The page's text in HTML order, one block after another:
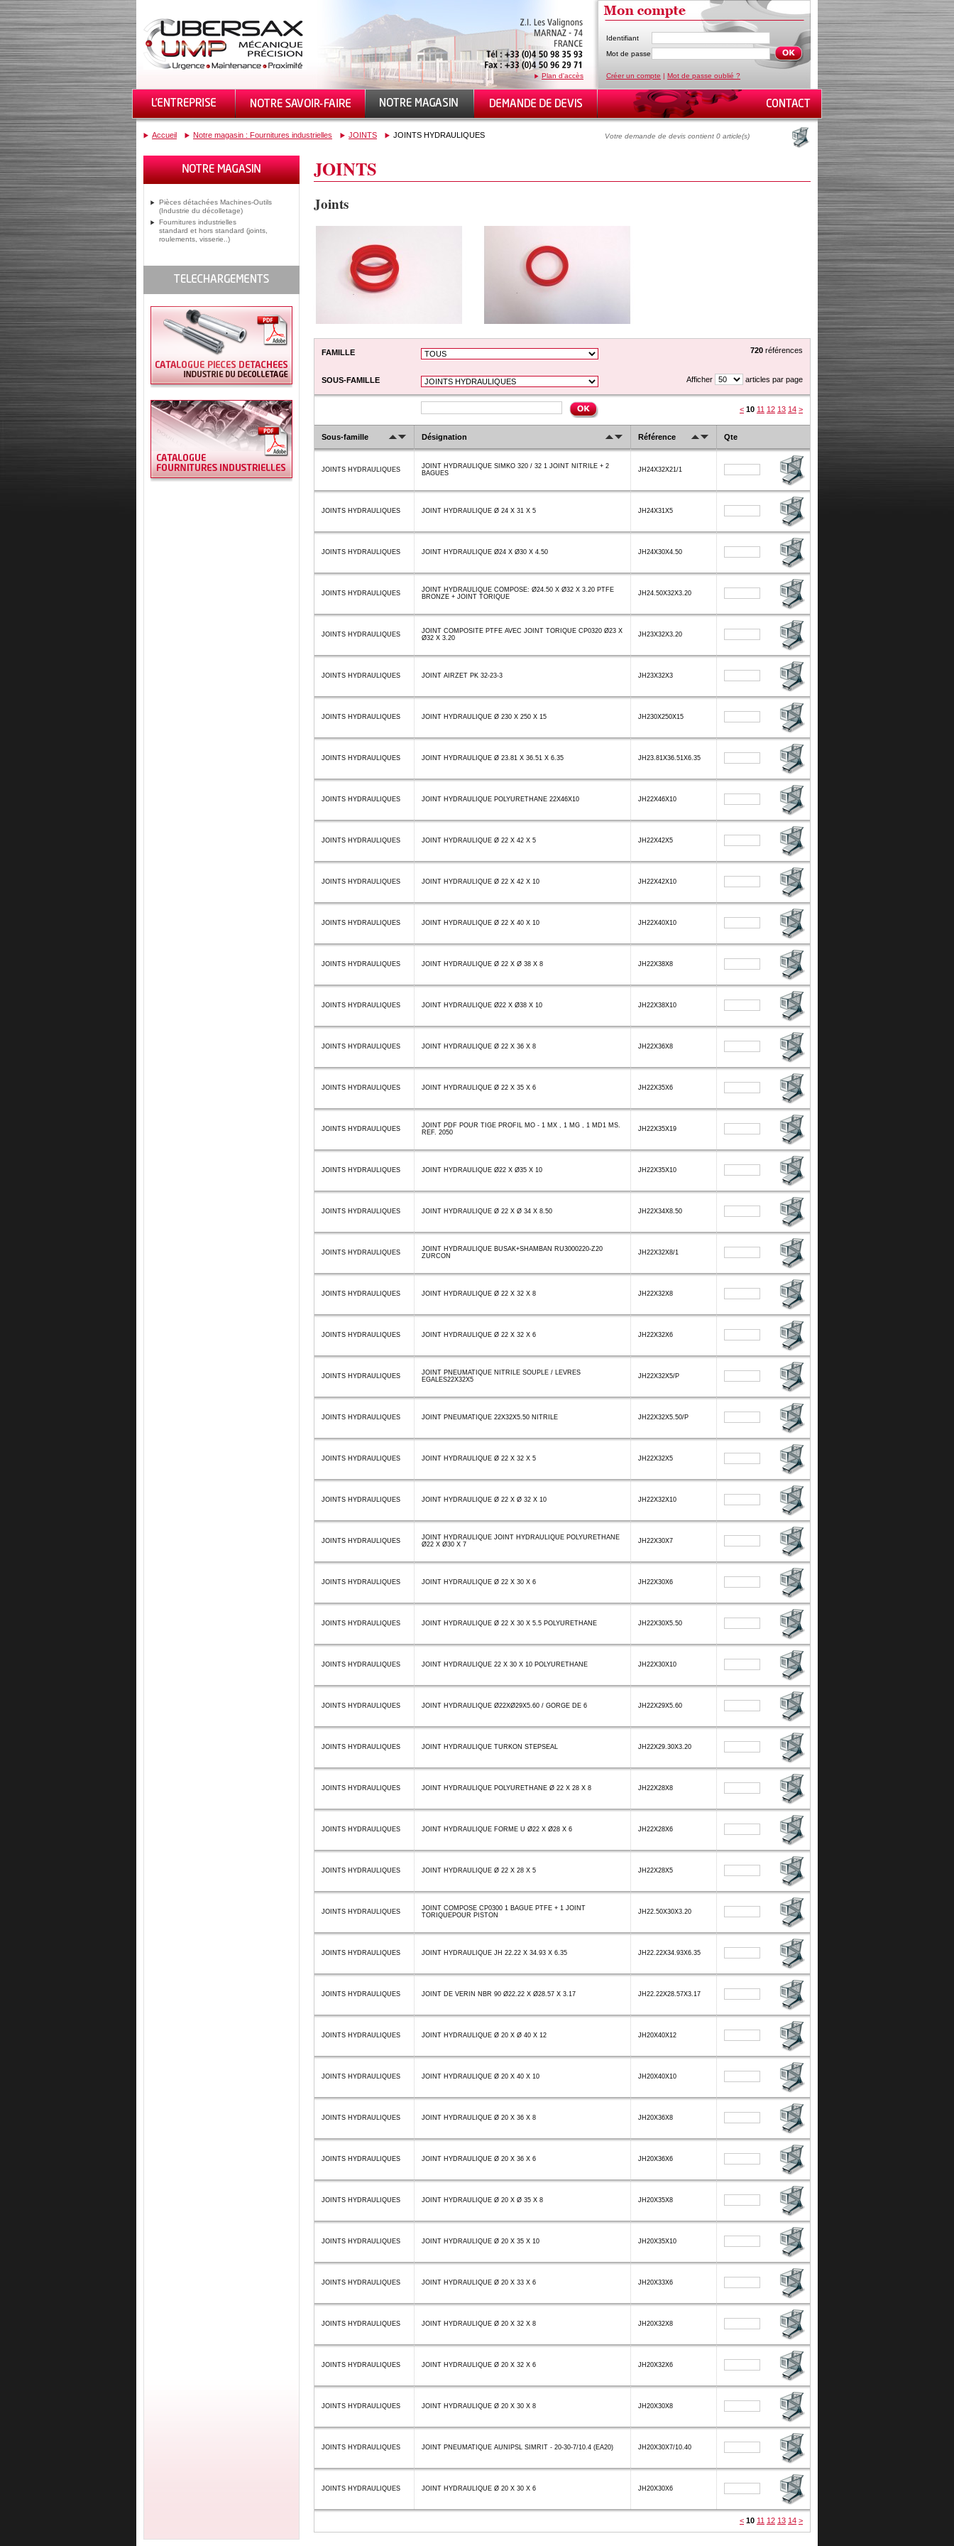
Plan d'accès
Identifiant
Mot de passe
Créer un compte | Mot de passe oublié ?
Accueil Notre magasin : Fournitures industrielles JOINTS JOINTS HYDRAULIQUES Votre demande de devis contient 0 article(s)
Pièces détachées Machines-Outils
(Industrie du décolletage)
Fournitures industrielles
standard et hors standard (joints,
roulements, visserie..)
JOINTS
Joints
FAMILLE 720 références
SOUS-FAMILLE Afficher articles par page
< 10 11 12 13 14 >
Sous-famille Désignation Référence Qte
JOINTS HYDRAULIQUES
JOINT HYDRAULIQUE SIMKO 320 / 32 1 JOINT NITRILE + 2
BAGUES
JH24X32X21/1
JOINTS HYDRAULIQUES JOINT HYDRAULIQUE Ø 24 X 31 X 5 JH24X31X5
JOINTS HYDRAULIQUES JOINT HYDRAULIQUE Ø24 X Ø30 X 4.50 JH24X30X4.50
JOINTS HYDRAULIQUES
JOINT HYDRAULIQUE COMPOSE: Ø24.50 X Ø32 X 3.20 PTFE
BRONZE + JOINT TORIQUE
JH24.50X32X3.20
JOINTS HYDRAULIQUES
JOINT COMPOSITE PTFE AVEC JOINT TORIQUE CP0320 Ø23 X
Ø32 X 3.20
JH23X32X3.20
JOINTS HYDRAULIQUES JOINT AIRZET PK 32-23-3 JH23X32X3
JOINTS HYDRAULIQUES JOINT HYDRAULIQUE Ø 230 X 250 X 15 JH230X250X15
JOINTS HYDRAULIQUES JOINT HYDRAULIQUE Ø 23.81 X 36.51 X 6.35 JH23.81X36.51X6.35
JOINTS HYDRAULIQUES JOINT HYDRAULIQUE POLYURETHANE 22X46X10 JH22X46X10
JOINTS HYDRAULIQUES JOINT HYDRAULIQUE Ø 22 X 42 X 5 JH22X42X5
JOINTS HYDRAULIQUES JOINT HYDRAULIQUE Ø 22 X 42 X 10 JH22X42X10
JOINTS HYDRAULIQUES JOINT HYDRAULIQUE Ø 22 X 40 X 10 JH22X40X10
JOINTS HYDRAULIQUES JOINT HYDRAULIQUE Ø 22 X Ø 38 X 8 JH22X38X8
JOINTS HYDRAULIQUES JOINT HYDRAULIQUE Ø22 X Ø38 X 10 JH22X38X10
JOINTS HYDRAULIQUES JOINT HYDRAULIQUE Ø 22 X 36 X 8 JH22X36X8
JOINTS HYDRAULIQUES JOINT HYDRAULIQUE Ø 22 X 35 X 6 JH22X35X6
JOINTS HYDRAULIQUES
JOINT PDF POUR TIGE PROFIL MO - 1 MX , 1 MG , 1 MD1 MS.
REF. 2050
JH22X35X19
JOINTS HYDRAULIQUES JOINT HYDRAULIQUE Ø22 X Ø35 X 10 JH22X35X10
JOINTS HYDRAULIQUES JOINT HYDRAULIQUE Ø 22 X Ø 34 X 8.50 JH22X34X8.50
JOINTS HYDRAULIQUES
JOINT HYDRAULIQUE BUSAK+SHAMBAN RU3000220-Z20
ZURCON
JH22X32X8/1
JOINTS HYDRAULIQUES JOINT HYDRAULIQUE Ø 22 X 32 X 8 JH22X32X8
JOINTS HYDRAULIQUES JOINT HYDRAULIQUE Ø 22 X 32 X 6 JH22X32X6
JOINTS HYDRAULIQUES
JOINT PNEUMATIQUE NITRILE SOUPLE / LEVRES
EGALES22X32X5
JH22X32X5/P
JOINTS HYDRAULIQUES JOINT PNEUMATIQUE 22X32X5.50 NITRILE JH22X32X5.50/P
JOINTS HYDRAULIQUES JOINT HYDRAULIQUE Ø 22 X 32 X 5 JH22X32X5
JOINTS HYDRAULIQUES JOINT HYDRAULIQUE Ø 22 X Ø 32 X 10 JH22X32X10
JOINTS HYDRAULIQUES
JOINT HYDRAULIQUE JOINT HYDRAULIQUE POLYURETHANE
Ø22 X Ø30 X 7
JH22X30X7
JOINTS HYDRAULIQUES JOINT HYDRAULIQUE Ø 22 X 30 X 6 JH22X30X6
JOINTS HYDRAULIQUES JOINT HYDRAULIQUE Ø 22 X 30 X 5.5 POLYURETHANE JH22X30X5.50
JOINTS HYDRAULIQUES JOINT HYDRAULIQUE 22 X 30 X 10 POLYURETHANE JH22X30X10
JOINTS HYDRAULIQUES JOINT HYDRAULIQUE Ø22XØ29X5.60 / GORGE DE 6 JH22X29X5.60
JOINTS HYDRAULIQUES JOINT HYDRAULIQUE TURKON STEPSEAL JH22X29.30X3.20
JOINTS HYDRAULIQUES JOINT HYDRAULIQUE POLYURETHANE Ø 22 X 28 X 8 JH22X28X8
JOINTS HYDRAULIQUES JOINT HYDRAULIQUE FORME U Ø22 X Ø28 X 6 JH22X28X6
JOINTS HYDRAULIQUES JOINT HYDRAULIQUE Ø 22 X 28 X 5 JH22X28X5
JOINTS HYDRAULIQUES
JOINT COMPOSE CP0300 1 BAGUE PTFE + 1 JOINT
TORIQUEPOUR PISTON
JH22.50X30X3.20
JOINTS HYDRAULIQUES JOINT HYDRAULIQUE JH 22.22 X 34.93 X 6.35 JH22.22X34.93X6.35
JOINTS HYDRAULIQUES JOINT DE VERIN NBR 90 Ø22.22 X Ø28.57 X 3.17 JH22.22X28.57X3.17
JOINTS HYDRAULIQUES JOINT HYDRAULIQUE Ø 20 X Ø 40 X 12 JH20X40X12
JOINTS HYDRAULIQUES JOINT HYDRAULIQUE Ø 20 X 40 X 10 JH20X40X10
JOINTS HYDRAULIQUES JOINT HYDRAULIQUE Ø 20 X 36 X 8 JH20X36X8
JOINTS HYDRAULIQUES JOINT HYDRAULIQUE Ø 20 X 36 X 6 JH20X36X6
JOINTS HYDRAULIQUES JOINT HYDRAULIQUE Ø 20 X Ø 35 X 8 JH20X35X8
JOINTS HYDRAULIQUES JOINT HYDRAULIQUE Ø 20 X 35 X 10 JH20X35X10
JOINTS HYDRAULIQUES JOINT HYDRAULIQUE Ø 20 X 33 X 6 JH20X33X6
JOINTS HYDRAULIQUES JOINT HYDRAULIQUE Ø 20 X 32 X 8 JH20X32X8
JOINTS HYDRAULIQUES JOINT HYDRAULIQUE Ø 20 X 32 X 6 JH20X32X6
JOINTS HYDRAULIQUES JOINT HYDRAULIQUE Ø 20 X 30 X 8 JH20X30X8
JOINTS HYDRAULIQUES JOINT PNEUMATIQUE AUNIPSL SIMRIT - 20-30-7/10.4 (EA20) JH20X30X7/10.40
JOINTS HYDRAULIQUES JOINT HYDRAULIQUE Ø 20 X 30 X 6 JH20X30X6
< 10 11 12 13 14 >